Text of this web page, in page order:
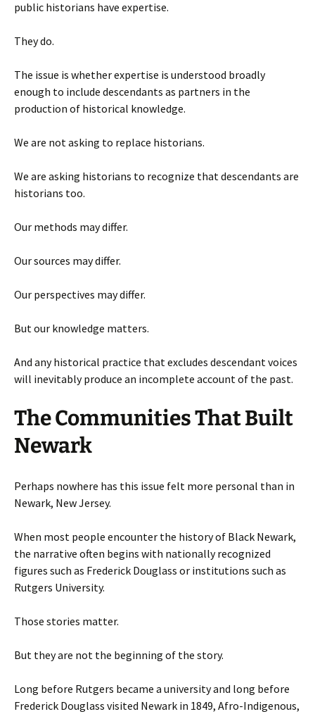
public historians have expertise.
They do.
The issue is whether expertise is understood broadly
enough to include descendants as partners in the
production of historical knowledge.
We are not asking to replace historians.
We are asking historians to recognize that descendants are
historians too.
Our methods may differ.
Our sources may differ.
Our perspectives may differ.
But our knowledge matters.
And any historical practice that excludes descendant voices
will inevitably produce an incomplete account of the past.
The Communities That Built
Newark
Perhaps nowhere has this issue felt more personal than in
Newark, New Jersey.
When most people encounter the history of Black Newark,
the narrative often begins with nationally recognized
figures such as Frederick Douglass or institutions such as
Rutgers University.
Those stories matter.
But they are not the beginning of the story.
Long before Rutgers became a university and long before
Frederick Douglass visited Newark in 1849, Afro-Indigenous,